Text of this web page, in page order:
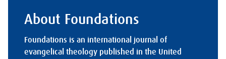
About Foundations
Foundations is an international journal of
evangelical theology published in the United